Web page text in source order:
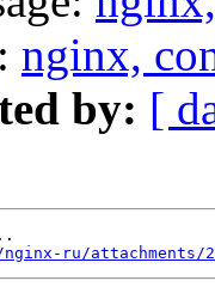
nginx,
by: [
ru/attachments/